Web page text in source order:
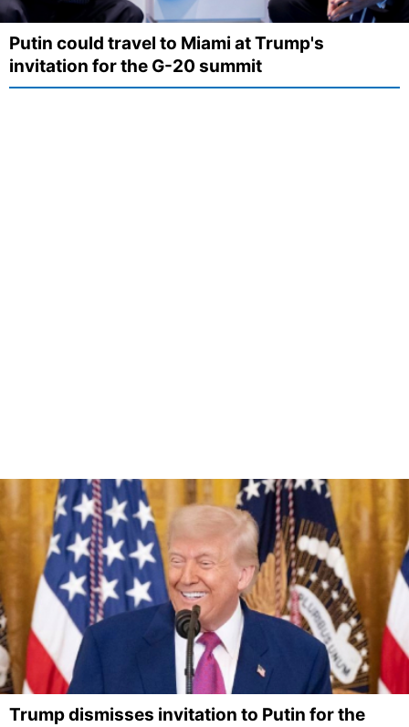
Putin could travel to Miami at Trump's
invitation for the G-20 summit
Trump dismisses invitation to Putin for the